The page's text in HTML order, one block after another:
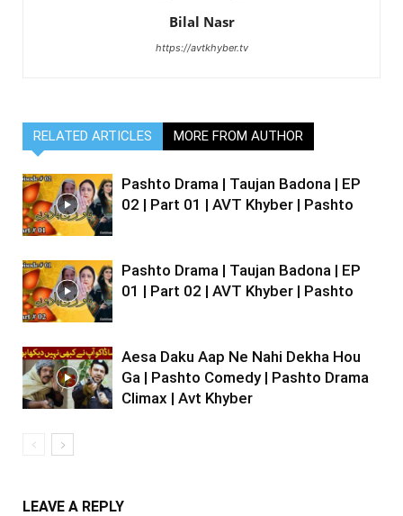
Bilal Nasr
https://avtkhyber.tv
RELATED ARTICLES MORE FROM AUTHOR
Pashto Drama | Taujan Badona | EP
02 | Part 01 | AVT Khyber | Pashto
Pashto Drama | Taujan Badona | EP
01 | Part 02 | AVT Khyber | Pashto
Aesa Daku Aap Ne Nahi Dekha Hou
Ga | Pashto Comedy | Pashto Drama
Climax | Avt Khyber
LEAVE A REPLY